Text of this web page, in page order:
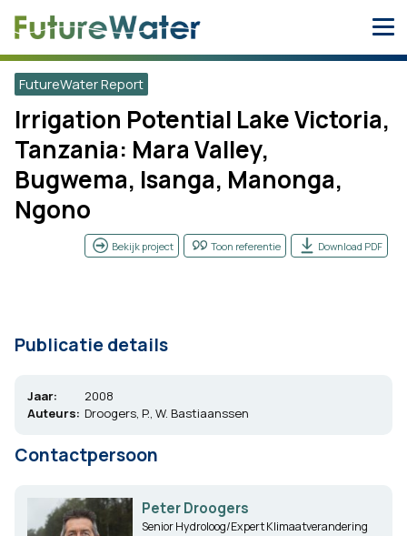
FutureWater Report
Irrigation Potential Lake Victoria,
Tanzania: Mara Valley,
Bugwema, Isanga, Manonga,
Ngono
Bekijk project Toon referentie Download PDF
Publicatie details
Jaar:
2008
Auteurs: Droogers, P., W. Bastiaanssen
Contactpersoon
Peter Droogers
Senior Hydroloog/Expert Klimaatverandering